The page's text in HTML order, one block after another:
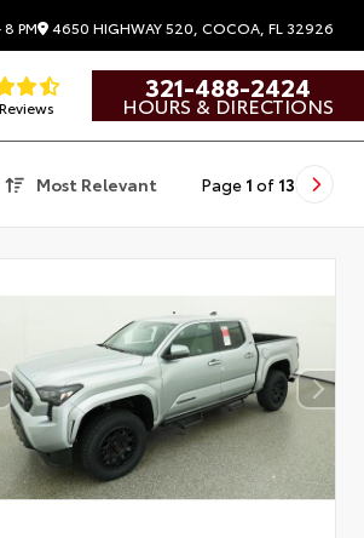
PM 4650 HIGHWAY 520, COCOA, FL 32926
321-488-2424
HOURS & DIRECTIONS
Most Relevant Page 1 of 13